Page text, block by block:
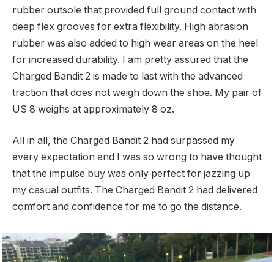
rubber outsole that provided full ground contact with
deep flex grooves for extra flexibility. High abrasion
rubber was also added to high wear areas on the heel
for increased durability. I am pretty assured that the
Charged Bandit 2 is made to last with the advanced
traction that does not weigh down the shoe. My pair of
US 8 weighs at approximately 8 oz.
All in all, the Charged Bandit 2 had surpassed my
every expectation and I was so wrong to have thought
that the impulse buy was only perfect for jazzing up
my casual outfits. The Charged Bandit 2 had delivered
comfort and confidence for me to go the distance.